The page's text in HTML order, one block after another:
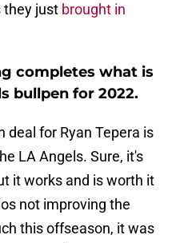
they just brought in
completes what is
bullpen for 2022.
deal for Ryan Tepera is
LA Angels. Sure, it's
it works and is worth it
not improving the
this offseason, it was